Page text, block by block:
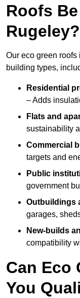
Roofs
Rugeley?
Our eco green roofs
building types,
Residential
– Adds
Flats and
sustainability
Commercial
targets and
Public
government
Outbuildings
garages,
New-builds
compatibility
Can Eco
You